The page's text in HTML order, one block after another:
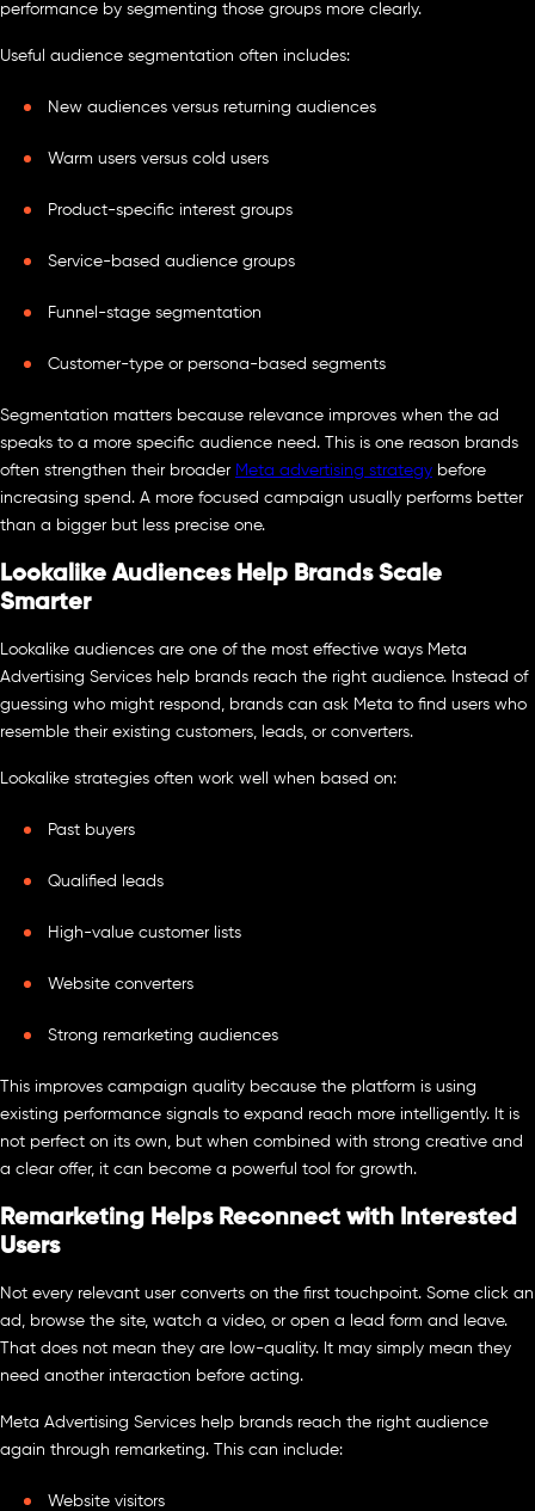
performance by segmenting those groups more clearly.
Useful audience segmentation often includes:
New audiences versus returning audiences
Warm users versus cold users
Product-specific interest groups
Service-based audience groups
Funnel-stage segmentation
Customer-type or persona-based segments
Segmentation matters because relevance improves when the ad
speaks to a more specific audience need. This is one reason brands
often strengthen their broader Meta advertising strategy before
increasing spend. A more focused campaign usually performs better
than a bigger but less precise one.
Lookalike Audiences Help Brands Scale
Smarter
Lookalike audiences are one of the most effective ways Meta
Advertising Services help brands reach the right audience. Instead of
guessing who might respond, brands can ask Meta to find users who
resemble their existing customers, leads, or converters.
Lookalike strategies often work well when based on:
Past buyers
Qualified leads
High-value customer lists
Website converters
Strong remarketing audiences
This improves campaign quality because the platform is using
existing performance signals to expand reach more intelligently. It is
not perfect on its own, but when combined with strong creative and
a clear offer, it can become a powerful tool for growth.
Remarketing Helps Reconnect with Interested
Users
Not every relevant user converts on the first touchpoint. Some click an
ad, browse the site, watch a video, or open a lead form and leave.
That does not mean they are low-quality. It may simply mean they
need another interaction before acting.
Meta Advertising Services help brands reach the right audience
again through remarketing. This can include:
Website visitors